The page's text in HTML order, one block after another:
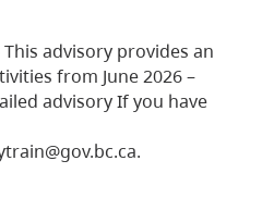
This advisory provides an
from June 2026 –
advisory If you have